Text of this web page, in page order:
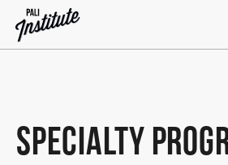
Specialty